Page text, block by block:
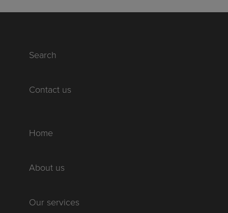
Search
Contact us
Home
About us
Our services